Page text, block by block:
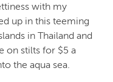
with my
up in this teeming
in Thailand and
on stilts for $5 a
the aqua sea.